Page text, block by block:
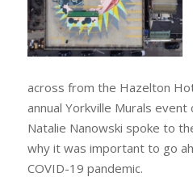
across from the Hazelton
annual Yorkville Murals
Natalie Nanowski spoke to
why it was important to go
COVID-19 pandemic.